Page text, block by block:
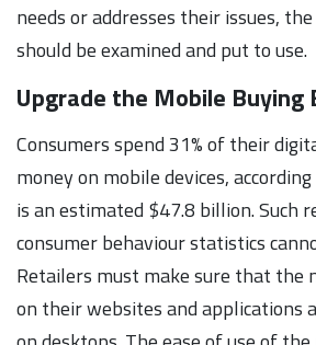
needs or addresses their issues,
should be examined and put to use.
Upgrade the Mobile Buying
Consumers spend 31% of their
money on mobile devices,
is an estimated $47.8 billion. Such
consumer behaviour statistics
Retailers must make sure that the
on their websites and applications